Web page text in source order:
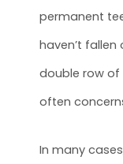
permanent
haven’t
double row of
often
In many